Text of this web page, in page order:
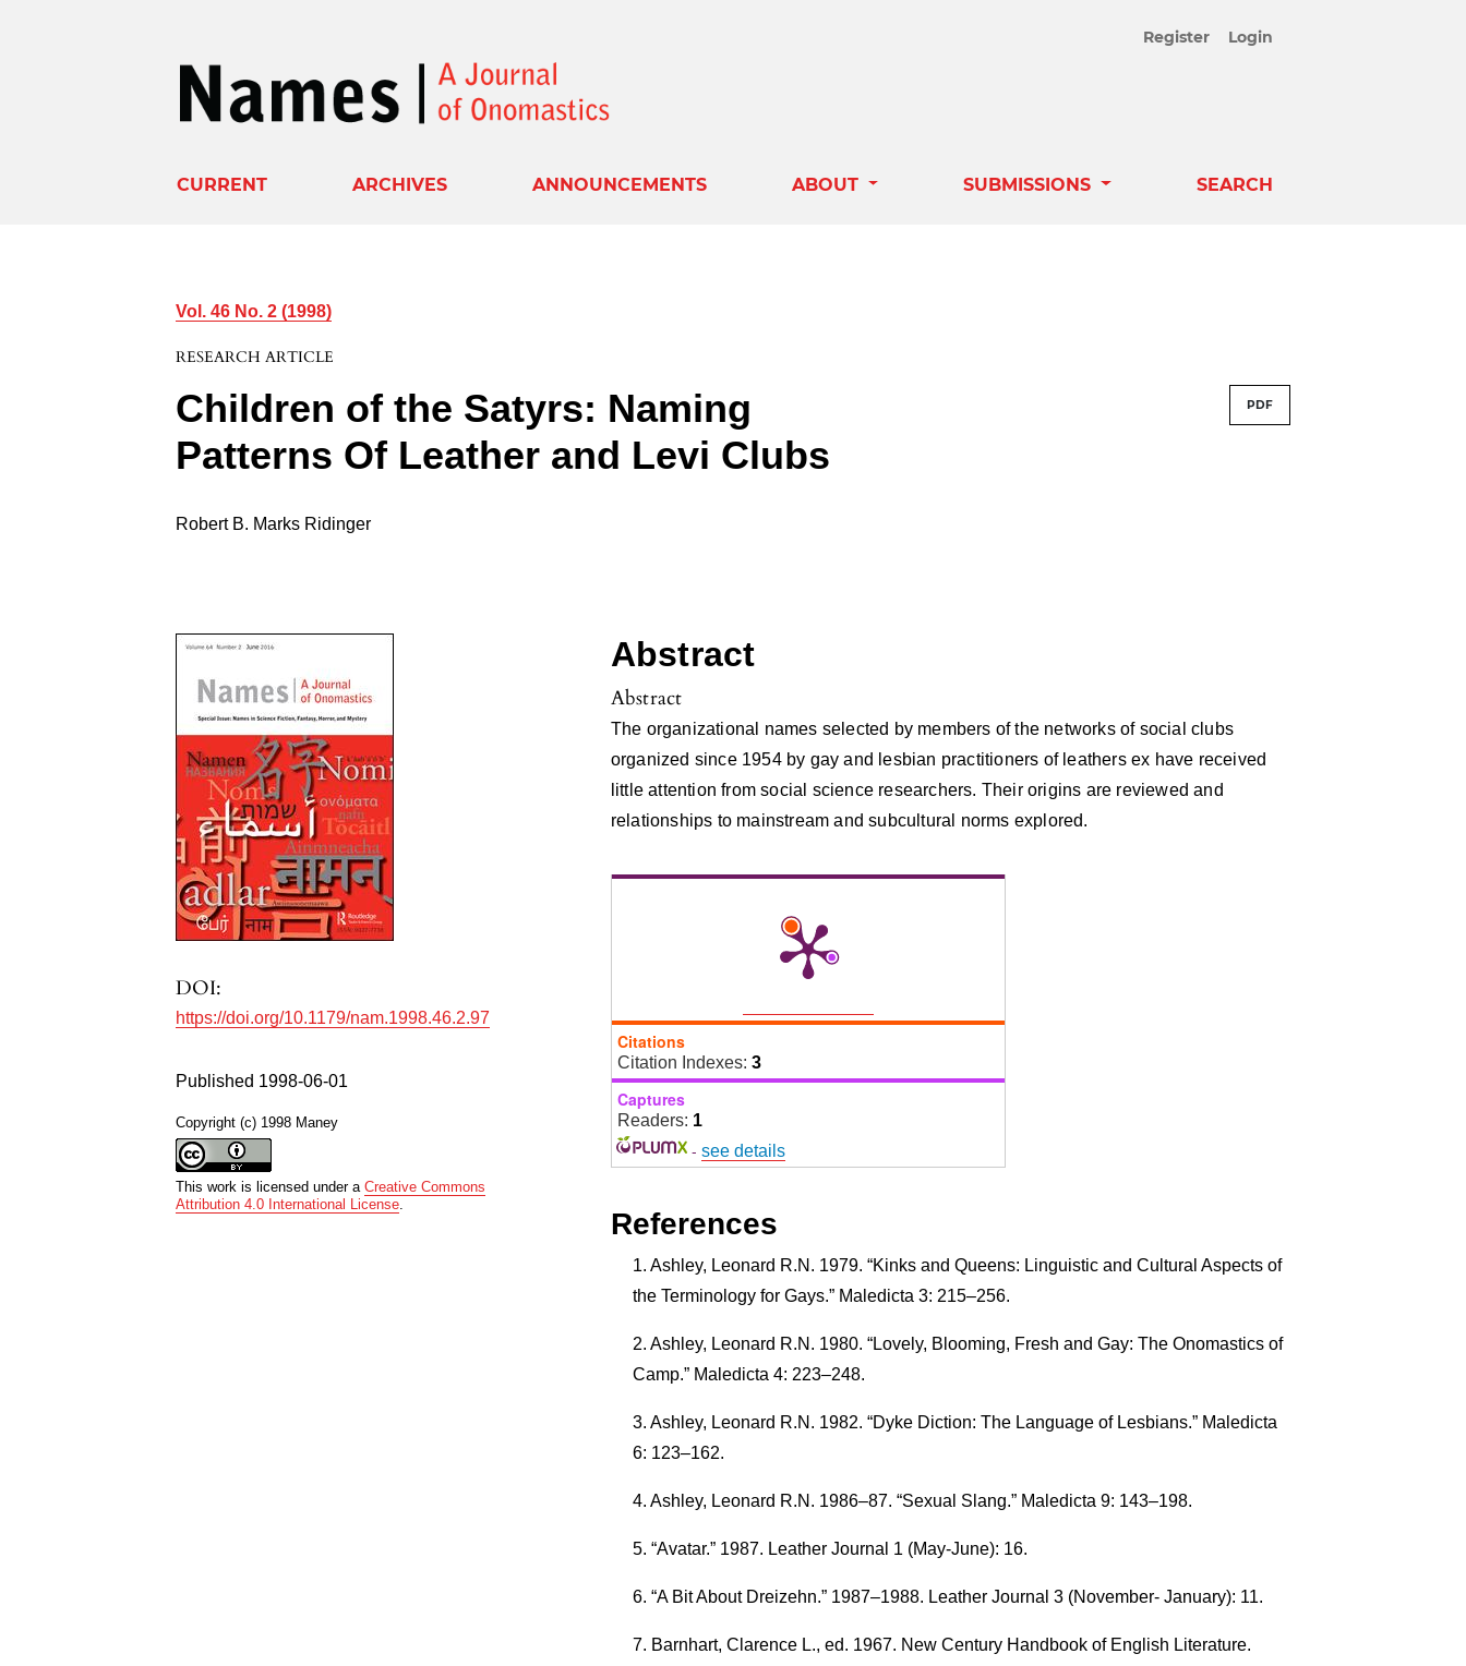
Register Login
CURRENT ARCHIVES ANNOUNCEMENTS ABOUT SUBMISSIONS SEARCH
Vol. 46 No. 2 (1998)
RESEARCH ARTICLE
Children of the Satyrs: Naming
Patterns Of Leather and Levi Clubs
PDF
Robert B. Marks Ridinger
DOI:
https://doi.org/10.1179/nam.1998.46.2.97
Published 1998-06-01
Copyright (c) 1998 Maney
This work is licensed under aCreative Commons
Attribution 4.0 International License
Abstract
Abstract
The organizational names selected by members of the networks of social clubs
organized since 1954 by gay and lesbian practitioners of leathers ex have received
little attention from social science researchers. Their origins are reviewed and
relationships to mainstream and subcultural norms explored.
Citations
Citation Indexes: 3
Captures
Readers: 1
-see details
References
Ashley, Leonard R.N. 1979. “Kinks and Queens: Linguistic and Cultural Aspects of
the Terminology for Gays.” Maledicta 3: 215–256.
Ashley, Leonard R.N. 1980. “Lovely, Blooming, Fresh and Gay: The Onomastics of
Camp.” Maledicta 4: 223–248.
Ashley, Leonard R.N. 1982. “Dyke Diction: The Language of Lesbians.” Maledicta
6: 123–162.
Ashley, Leonard R.N. 1986–87. “Sexual Slang.” Maledicta 9: 143–198.
“Avatar.” 1987. Leather Journal 1 (May-June): 16.
“A Bit About Dreizehn.” 1987–1988. Leather Journal 3 (November- January): 11.
Barnhart, Clarence L., ed. 1967. New Century Handbook of English Literature.